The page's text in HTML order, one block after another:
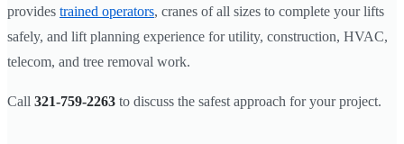
provides trained operators, cranes of all sizes to complete your lifts
safely, and lift planning experience for utility, construction, HVAC,
telecom, and tree removal work.
Call 321-759-2263 to discuss the safest approach for your project.